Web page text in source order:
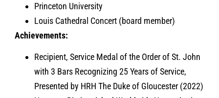
Princeton University
Louis Cathedral Concert (board member)
Achievements:
Recipient, Service Medal of the Order of St. John
with 3 Bars Recognizing 25 Years of Service,
Presented by HRH The Duke of Gloucester (2022)